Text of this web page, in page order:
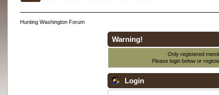
Hunting Washington Forum
Warning!
Only registered
Please login below or
Login